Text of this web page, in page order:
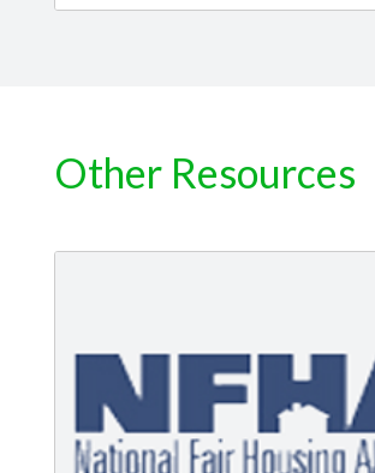
Other Resources